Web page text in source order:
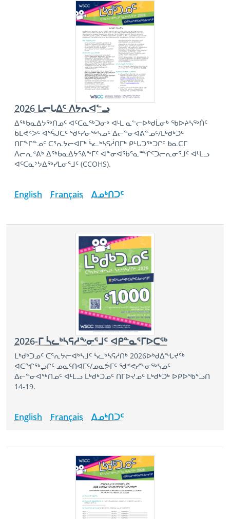
2026 ᒪᓕᒐᐃᑦ ᐱᔭᕆᐊᓪᓗ
ᐃᖅᑲᓇᐃᔭᖅᑎᓄᑦ ᐊᑦᑕᓇᖅᑐᓂᒃ ᐊᒻᒪ ᓇᓪᓕᐅᒃᑯᒫᓂᒃ ᖃᐅᔨᓴᖅᑏᑦ
ᑲᒪᕙᑉᐳᑦ ᐊᕐᕌᒍᑕᑦ ᖁᑦᓯᓂᖅᓴᓄᑦ ᐃᓕᓐᓂᐊᕕᓐᓄᑦ/ᒪᒃᑯᒃᑐᑦ
ᑎᒥᖏᓐᓄᑦ ᑕᕐᕆᔭᓕᐊᒥᒃ ᓵᓚᒃᓴᕋᓲᑎᒥᒃ ᑭᒡᒐᑐᖅᑐᒋᑦ ᑲᓇᑕᒥ
ᐱᓕᕆᕝᕕᒃ ᐃᖅᑲᓇᐃᔭᕐᕕᖕᒥᑦ ᐋᓐᓂᐊᖃᕐᓇᙱᑦᑐᓕᕆᓂᕐᒧᑦ ᐊᒻᒪᓗ
ᐊᑦᑕᓇᔾᔭᐃᖅᓯᒪᓂᕐᒧᑦ (CCOHS).
English Français ᐃᓄᒃᑎᑐᑦ
2026-ᒥ ᓵᓚᒃᓴᕋᓱᖕᓂᕐᒧᑦ ᐊᑭᓐᓇᕐᒥᐅᑕᖅ
ᒪᒃᑯᒃᑐᓄᑦ ᑕᕐᕆᔭᓕᐊᒃᓴᒧᑦ ᓵᓚᒃᓴᕋᓲᑎᒃ 2026ᐅᒃᑯᐃᖓᔪᖅ
ᐊᑕᖏᖅᖢᒋᑦ ᓄᓇᑦᑎᐊᒥᑦ/ᓄᓇᕘᒥᑦ ᖁᕝᕙᓯᖕᓂᖅᓴᓄᑦ
ᐃᓕᓐᓂᐊᖅᑎᓄᑦ ᐊᒻᒪᓗ ᒪᒃᑯᒃᑐᓄᑦ ᑎᒥᐅᔪᓄᑦ ᒪᒃᑯᒃᑐᒃ ᐅᑭᐅᖃᕐᓗᑎ
14-19.
English Français ᐃᓄᒃᑎᑐᑦ